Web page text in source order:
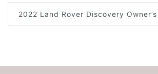
2022 Land Rover Discovery